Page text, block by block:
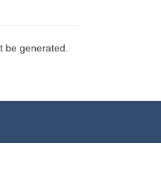
generated.